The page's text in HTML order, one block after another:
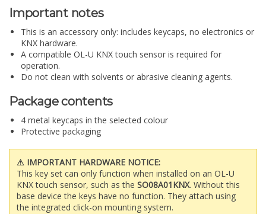
Important notes
This is an accessory only: includes keycaps, no electronics or
KNX hardware.
A compatible OL-U KNX touch sensor is required for
operation.
Do not clean with solvents or abrasive cleaning agents.
Package contents
4 metal keycaps in the selected colour
Protective packaging
⚠ IMPORTANT HARDWARE NOTICE:
This key set can only function when installed on an OL-U
KNX touch sensor, such as the SO08A01KNX. Without this
base device the keys have no function. They attach using
the integrated click-on mounting system.